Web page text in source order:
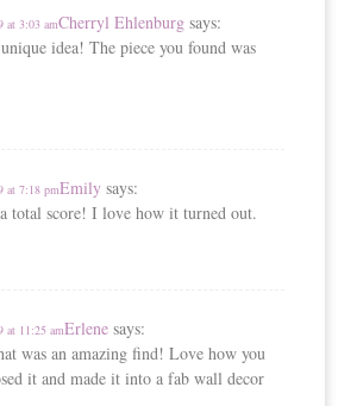
Cherryl Ehlenburg says:
at 3:03 am
idea! The piece you found was
Emily says:
at 7:18 pm
total score! I love how it turned out.
Erlene says:
at 11:25 am
was an amazing find! Love how you
it and made it into a fab wall decor